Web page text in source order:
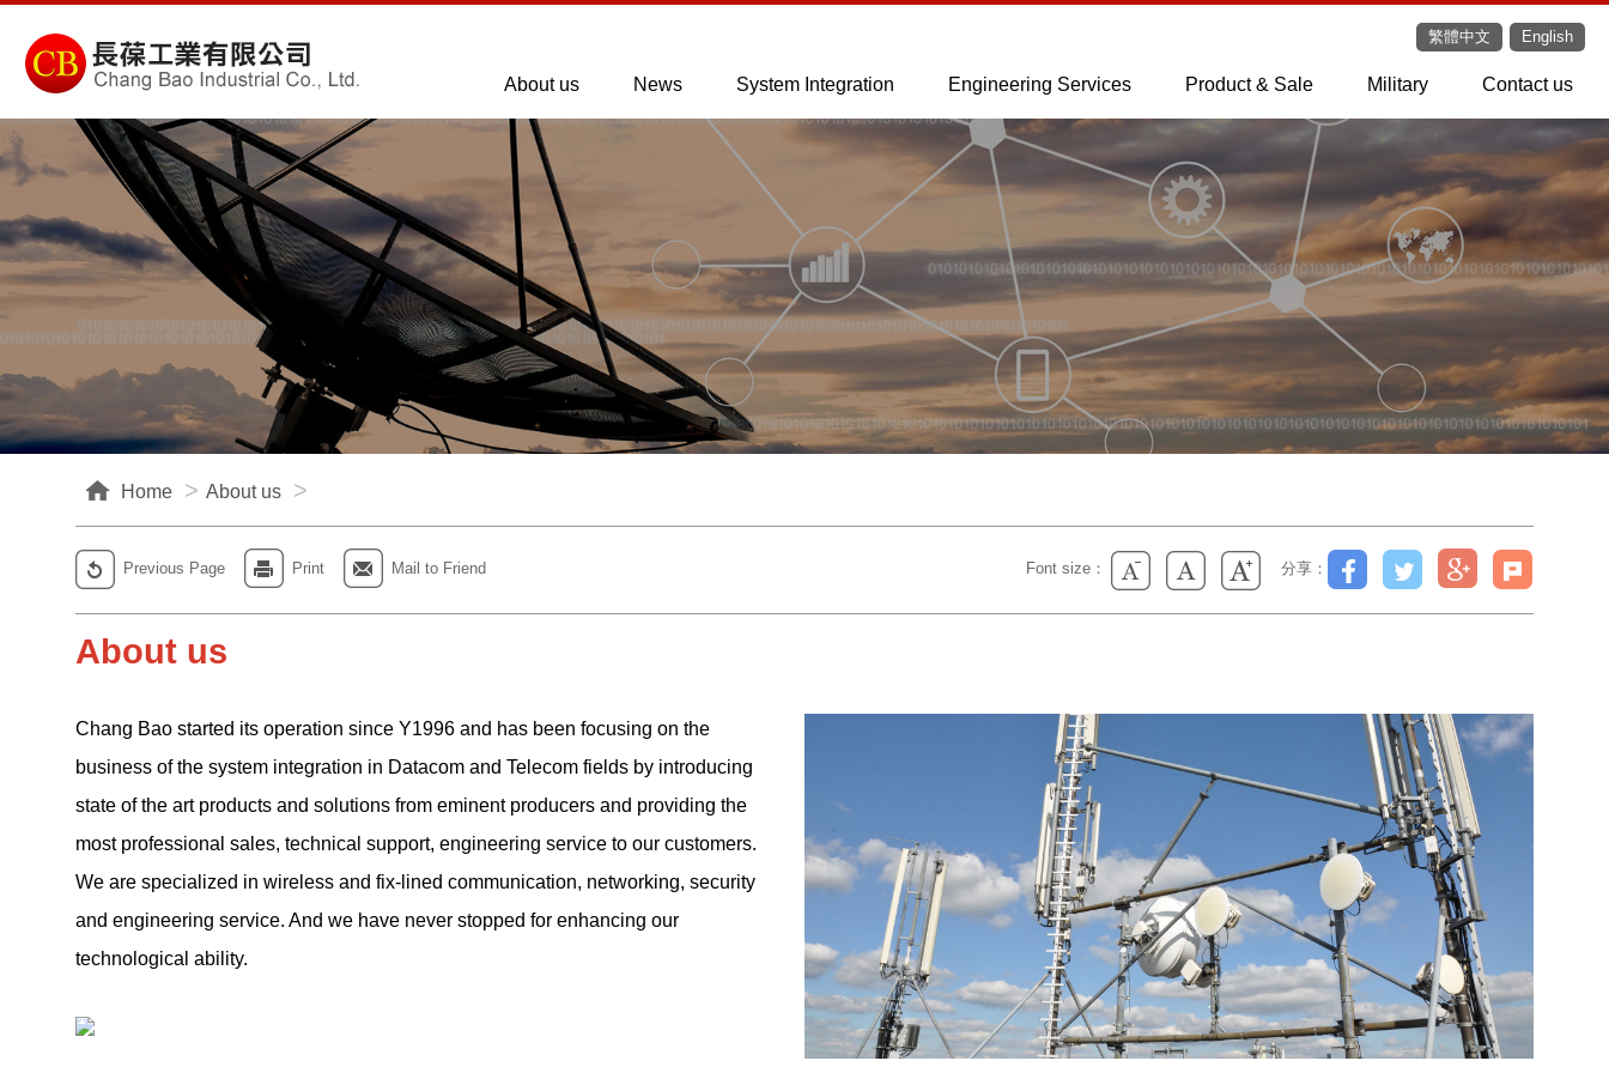
繁體中文 English
About us News System Integration Engineering Services Product & Sale Military Contact us
Home About us
Previous Page Print Mail to Friend Font size： 分享：
About us
Chang Bao started its operation since Y1996 and has been focusing on the
business of the system integration in Datacom and Telecom fields by introducing
state of the art products and solutions from eminent producers and providing the
most professional sales, technical support, engineering service to our customers.
We are specialized in wireless and fix-lined communication, networking, security
and engineering service. And we have never stopped for enhancing our
technological ability.